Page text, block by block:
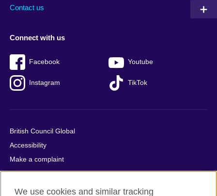
Contact us
Connect with us
Facebook Youtube
Instagram TikTok
British Council Global
Accessibility
Make a complaint
Privacy
Cookies
We use cookies and similar tracking